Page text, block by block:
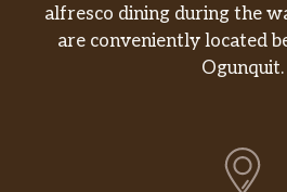
BACON LOVER’S BLT
Five Slices of Smithfield®
Tomato; served on Toast
Five Slices of Smithfield®
Tomato; served on Grilled
alfresco dining during the
are conveniently located
Ogunquit.